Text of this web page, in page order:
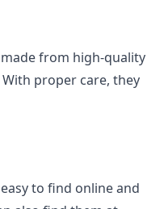
from high-quality
proper care, they
to find online and